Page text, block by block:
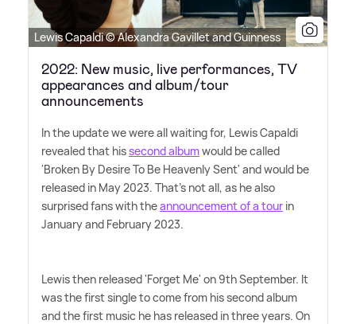
Lewis Capaldi © Alexandra Gavillet and Guinness
2022: New music, live performances, TV
appearances and album/tour
announcements
In the update we were all waiting for, Lewis Capaldi
revealed that hissecond albumwould be called
'Broken By Desire To Be Heavenly Sent' and would be
released in May 2023. That's not all, as he also
surprised fans with theannouncement of a tour in
January and February 2023.
Lewis then released 'Forget Me' on 9th September. It
was the first single to come from his second album
and the first music he has released in three years. On